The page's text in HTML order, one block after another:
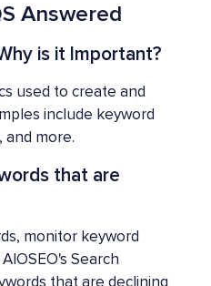
Answered
is it Important?
used to create and
include keyword
and more.
that are
monitor keyword
Search
that are declining